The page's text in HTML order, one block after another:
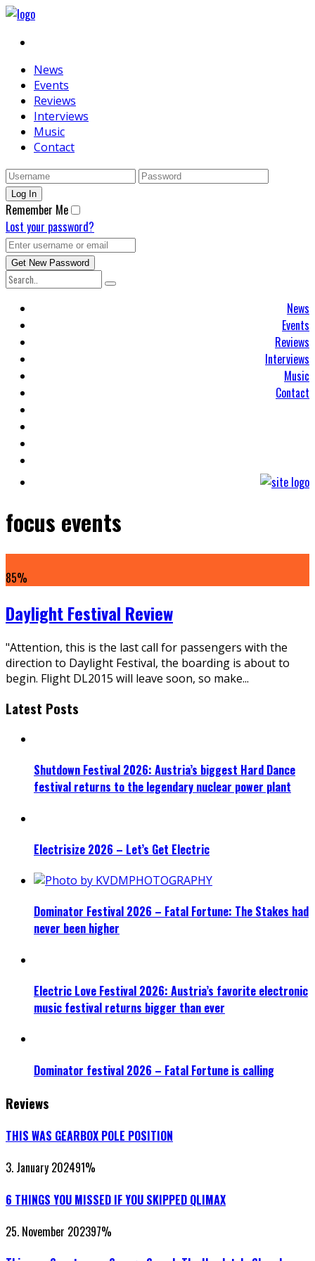
News
Events
Reviews
Interviews
Music
Contact
Remember Me
Lost your password?
News
Events
Reviews
Interviews
Music
Contact
focus events
85%
Daylight Festival Review
"Attention, this is the last call for passengers with the
direction to Daylight Festival, the boarding is about to
begin. Flight DL2015 will leave soon, so make...
Latest Posts
Shutdown Festival 2026: Austria’s biggest Hard Dance
festival returns to the legendary nuclear power plant
Electrisize 2026 – Let’s Get Electric
Dominator Festival 2026 – Fatal Fortune: The Stakes had
never been higher
Electric Love Festival 2026: Austria’s favorite electronic
music festival returns bigger than ever
Dominator festival 2026 – Fatal Fortune is calling
Reviews
THIS WAS GEARBOX POLE POSITION
3. January 202491%
6 THINGS YOU MISSED IF YOU SKIPPED QLIMAX
25. November 202397%